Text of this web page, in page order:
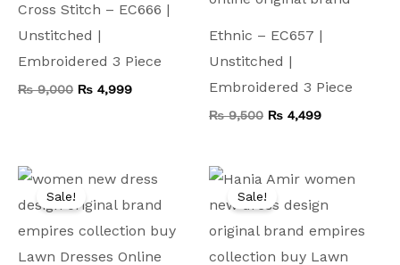
Cross Stitch – EC666 |
Unstitched |
Embroidered 3 Piece
₨9,000 ₨ 4,999
Ethnic – EC657 |
Unstitched |
Embroidered 3 Piece
₨9,500 ₨ 4,499
Sale!
Original
was:
is:
Sale!
Original
was:
is: